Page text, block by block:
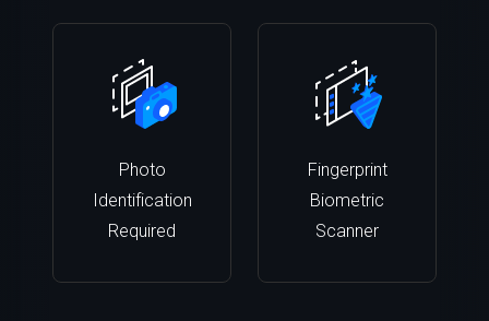
Photo
Identification
Required
Fingerprint
Biometric
Scanner